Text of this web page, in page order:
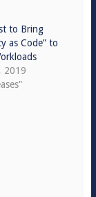
to Bring
as Code” to
2019